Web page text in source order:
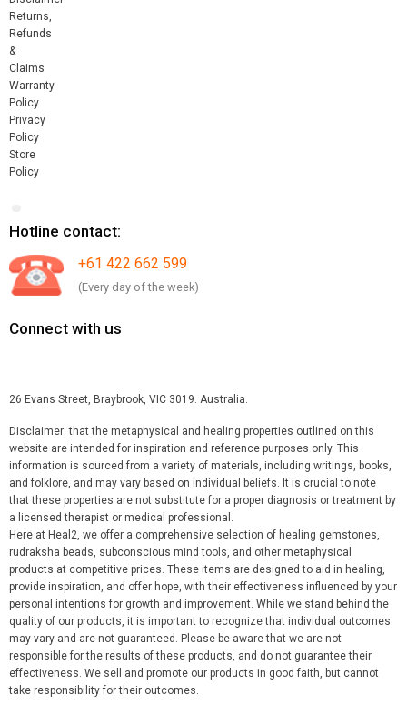
Returns,
Refunds
&
Claims
Warranty
Policy
Privacy
Policy
Store
Policy
Hotline contact:
+61 422 662 599
(Every day of the week)
Connect with us
26 Evans Street, Braybrook, VIC 3019. Australia.
Disclaimer: that the metaphysical and healing properties outlined on this
website are intended for inspiration and reference purposes only. This
information is sourced from a variety of materials, including writings, books,
and folklore, and may vary based on individual beliefs. It is crucial to note
that these properties are not substitute for a proper diagnosis or treatment by
a licensed therapist or medical professional.
Here at Heal2, we offer a comprehensive selection of healing gemstones,
rudraksha beads, subconscious mind tools, and other metaphysical
products at competitive prices. These items are designed to aid in healing,
provide inspiration, and offer hope, with their effectiveness influenced by your
personal intentions for growth and improvement. While we stand behind the
quality of our products, it is important to recognize that individual outcomes
may vary and are not guaranteed. Please be aware that we are not
responsible for the results of these products, and do not guarantee their
effectiveness. We sell and promote our products in good faith, but cannot
take responsibility for their outcomes.